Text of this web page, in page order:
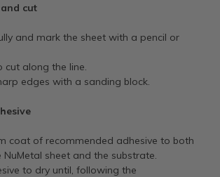
cut
and mark the sheet with a pencil or
cut along the line.
edges with a sanding block.
coat of recommended adhesive to both
sheet and the substrate.
to dry until, following the